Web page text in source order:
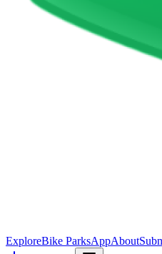
ExploreBike ParksAppAbout